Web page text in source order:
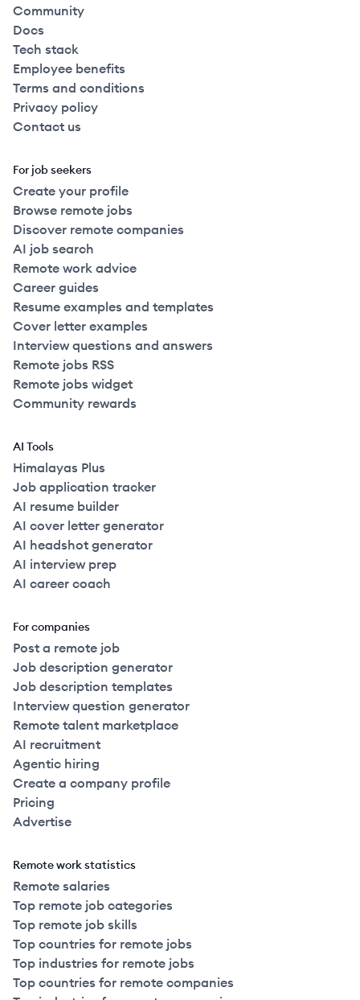
Community
Docs
Tech stack
Employee benefits
Terms and conditions
Privacy policy
Contact us
For job seekers
Create your profile
Browse remote jobs
Discover remote companies
AI job search
Remote work advice
Career guides
Resume examples and templates
Cover letter examples
Interview questions and answers
Remote jobs RSS
Remote jobs widget
Community rewards
AI Tools
Himalayas Plus
Job application tracker
AI resume builder
AI cover letter generator
AI headshot generator
AI interview prep
AI career coach
For companies
Post a remote job
Job description generator
Job description templates
Interview question generator
Remote talent marketplace
AI recruitment
Agentic hiring
Create a company profile
Pricing
Advertise
Remote work statistics
Remote salaries
Top remote job categories
Top remote job skills
Top countries for remote jobs
Top industries for remote jobs
Top countries for remote companies